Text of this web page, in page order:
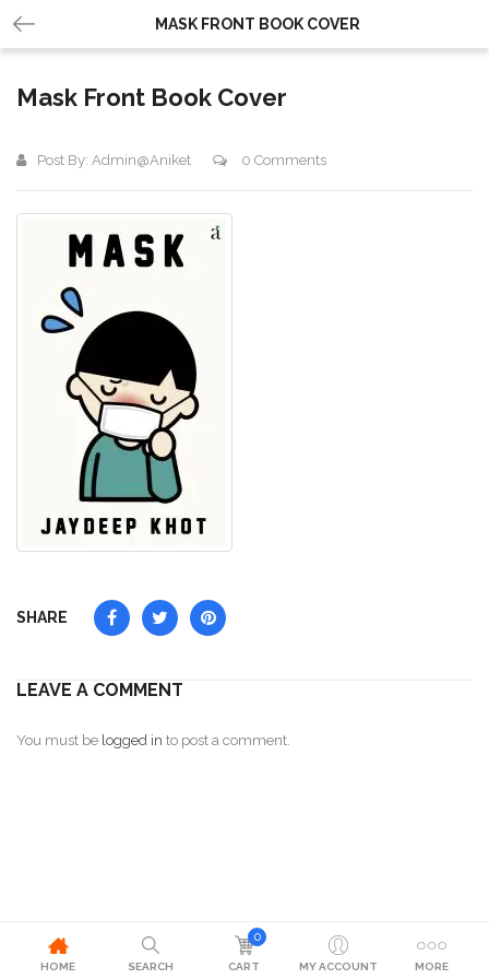
MASK FRONT BOOK COVER
Mask Front Book Cover
Post By: Admin@aniket 0 Comments
SHARE
LEAVE A COMMENT
You must be logged in to post a comment.
HOME SEARCH
0
CART MY ACCOUNT MORE